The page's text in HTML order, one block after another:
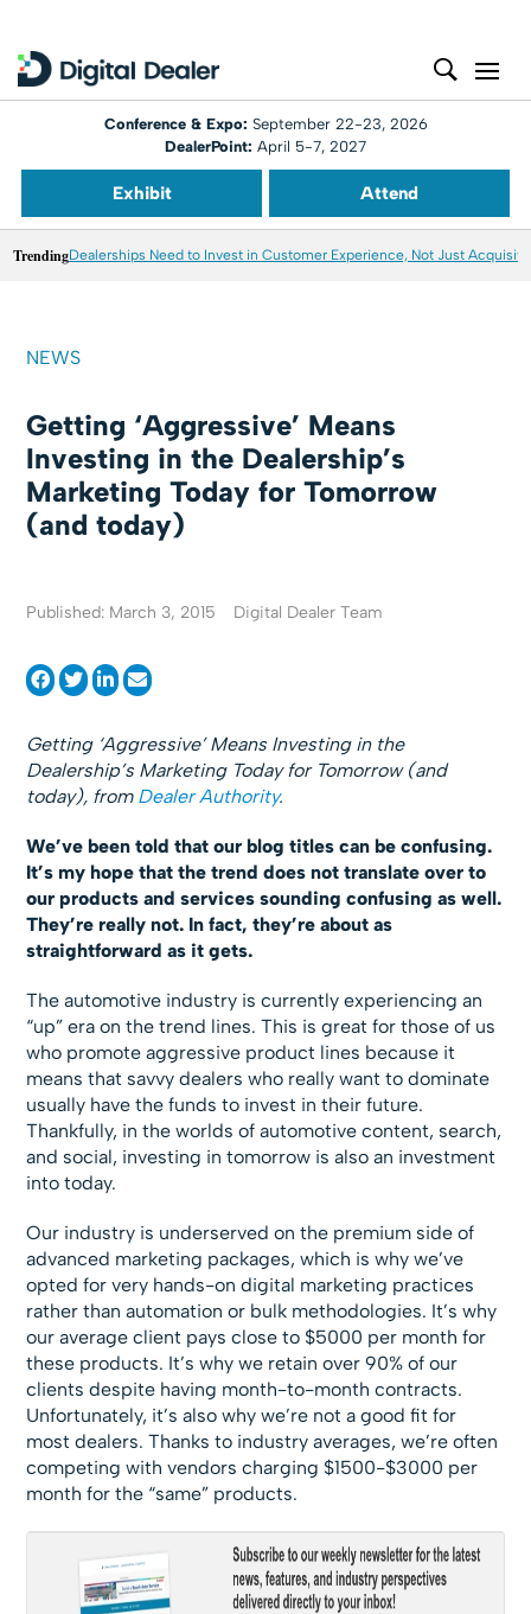
Conference & Expo: September 22-23, 2026
DealerPoint: April 5-7, 2027
Exhibit Attend
TrendingDealerships Need to Invest in Customer Experience, Not Just
NEWS
Getting ‘Aggressive’ Means
Investing in the Dealership’s
Marketing Today for Tomorrow
(and today)
Published: March 3, 2015 Digital Dealer Team
Getting ‘Aggressive’ Means Investing in the
Dealership’s Marketing Today for Tomorrow (and
today), from Dealer Authority.
We’ve been told that our blog titles can be confusing.
It’s my hope that the trend does not translate over to
our products and services sounding confusing as well.
They’re really not. In fact, they’re about as
straightforward as it gets.
The automotive industry is currently experiencing an
“up” era on the trend lines. This is great for those of us
who promote aggressive product lines because it
means that savvy dealers who really want to dominate
usually have the funds to invest in their future.
Thankfully, in the worlds of automotive content, search,
and social, investing in tomorrow is also an investment
into today.
Our industry is underserved on the premium side of
advanced marketing packages, which is why we’ve
opted for very hands-on digital marketing practices
rather than automation or bulk methodologies. It’s why
our average client pays close to $5000 per month for
these products. It’s why we retain over 90% of our
clients despite having month-to-month contracts.
Unfortunately, it’s also why we’re not a good fit for
most dealers. Thanks to industry averages, we’re often
competing with vendors charging $1500-$3000 per
month for the “same” products.